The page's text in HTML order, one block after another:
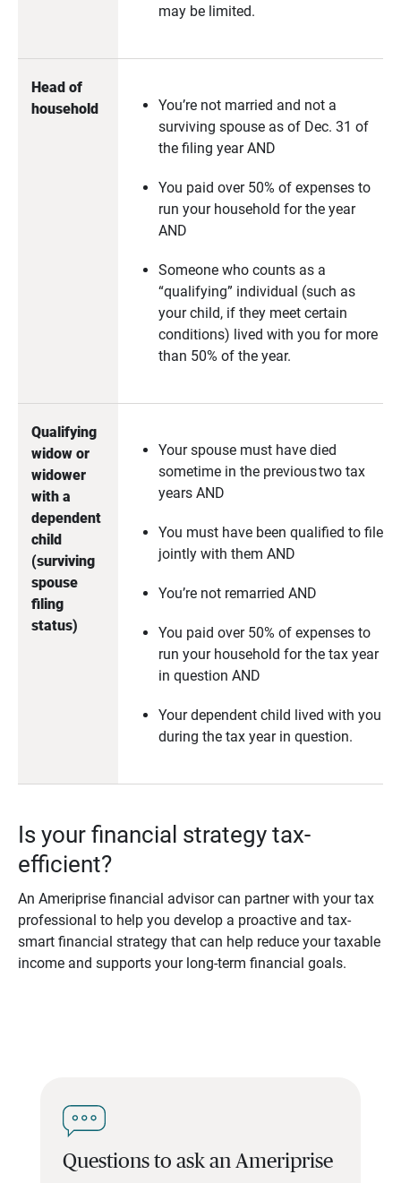
may be limited.
Head of
household
You’re not married and not a
surviving spouse as of Dec. 31 of
the filing year AND
You paid over 50% of expenses to
run your household for the year
AND
Someone who counts as a
“qualifying” individual (such as
your child, if they meet certain
conditions) lived with you for more
than 50% of the year.
Qualifying
widow or
widower
with a
dependent
child
(surviving
spouse
filing
status)
Your spouse must have died
sometime in the previous two tax
years AND
You must have been qualified to file
jointly with them AND
You’re not remarried AND
You paid over 50% of expenses to
run your household for the tax year
in question AND
Your dependent child lived with you
during the tax year in question.
Is your financial strategy tax-
efficient?
An Ameriprise financial advisor can partner with your tax
professional to help you develop a proactive and tax-
smart financial strategy that can help reduce your taxable
income and supports your long-term financial goals.
Questions to ask an Ameriprise